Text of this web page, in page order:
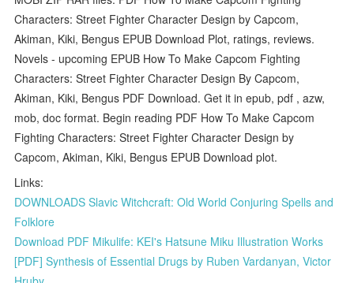
Characters: Street Fighter Character Design by Capcom,
Akiman, Kiki, Bengus EPUB Download Plot, ratings, reviews.
Novels - upcoming EPUB How To Make Capcom Fighting
Characters: Street Fighter Character Design By Capcom,
Akiman, Kiki, Bengus PDF Download. Get it in epub, pdf , azw,
mob, doc format. Begin reading PDF How To Make Capcom
Fighting Characters: Street Fighter Character Design by
Capcom, Akiman, Kiki, Bengus EPUB Download plot.
Links:
DOWNLOADS Slavic Witchcraft: Old World Conjuring Spells and
Folklore
Download PDF Mikulife: KEI's Hatsune Miku Illustration Works
[PDF] Synthesis of Essential Drugs by Ruben Vardanyan, Victor